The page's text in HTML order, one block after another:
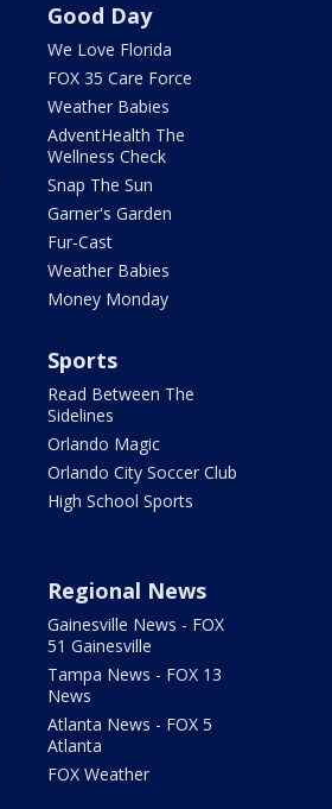
Good Day
We Love Florida
FOX 35 Care Force
Weather Babies
AdventHealth The
Wellness Check
Snap The Sun
Garner's Garden
Fur-Cast
Weather Babies
Money Monday
Sports
Read Between The
Sidelines
Orlando Magic
Orlando City Soccer Club
High School Sports
Regional News
Gainesville News - FOX
51 Gainesville
Tampa News - FOX 13
News
Atlanta News - FOX 5
Atlanta
FOX Weather